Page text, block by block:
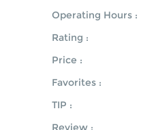
Operating Hours :
Rating :
Price :
Favorites :
TIP :